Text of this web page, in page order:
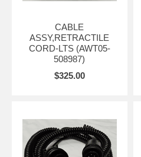
CABLE
ASSY,RETRACTILE
CORD-LTS (AWT05-
508987)
$325.00